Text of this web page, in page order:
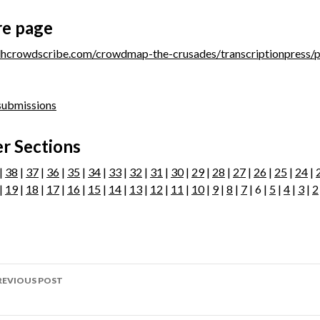
page
crowdmap-the-crusades/transcriptionpress/
Sections
38 | 37 | 36 | 35 | 34 | 33 | 32 | 31 | 30| 29| 28 | 27 | 26 | 25 | 24 |
19| 18 | 17 | 16 | 15 | 14 | 13 | 12 | 11 | 10| 9| 8 | 7 | 6 | 5 | 4 | 3 | 2
POST